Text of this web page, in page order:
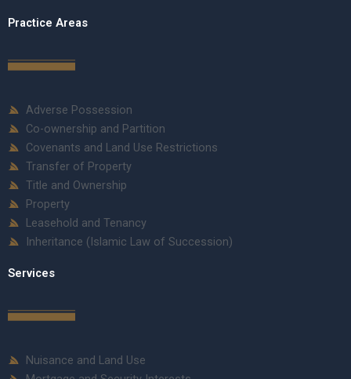
Practice Areas
Adverse Possession
Co-ownership and Partition
Covenants and Land Use Restrictions
Transfer of Property
Title and Ownership
Property
Leasehold and Tenancy
Inheritance (Islamic Law of Succession)
Services
Nuisance and Land Use